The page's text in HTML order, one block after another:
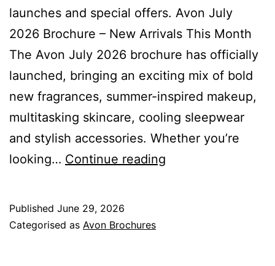
launches and special offers. Avon July
2026 Brochure – New Arrivals This Month
The Avon July 2026 brochure has officially
launched, bringing an exciting mix of bold
new fragrances, summer-inspired makeup,
multitasking skincare, cooling sleepwear
and stylish accessories. Whether you’re
looking… Continue reading
Published June 29, 2026
Categorised as Avon Brochures